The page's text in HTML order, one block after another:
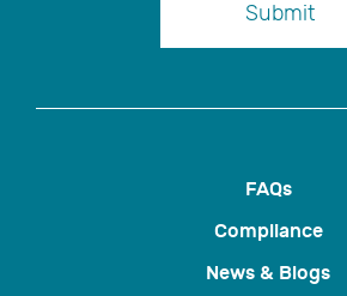
Submit
FAQs
Compliance
News & Blogs